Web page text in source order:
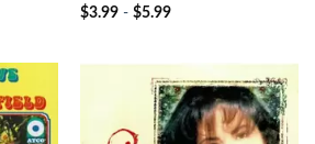
10out of 5
$3.99- $5.99